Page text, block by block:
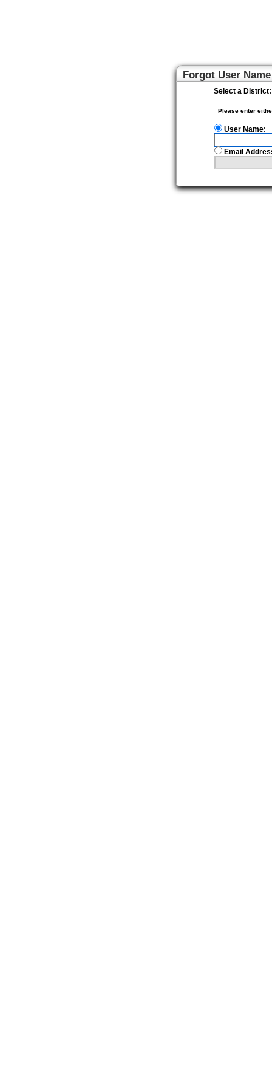
Forgot User
Select a District:
Please enter
User Name:
Email